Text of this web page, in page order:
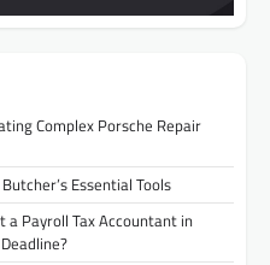
Complex Porsche Repair
Essential Tools
a Payroll Tax Accountant in